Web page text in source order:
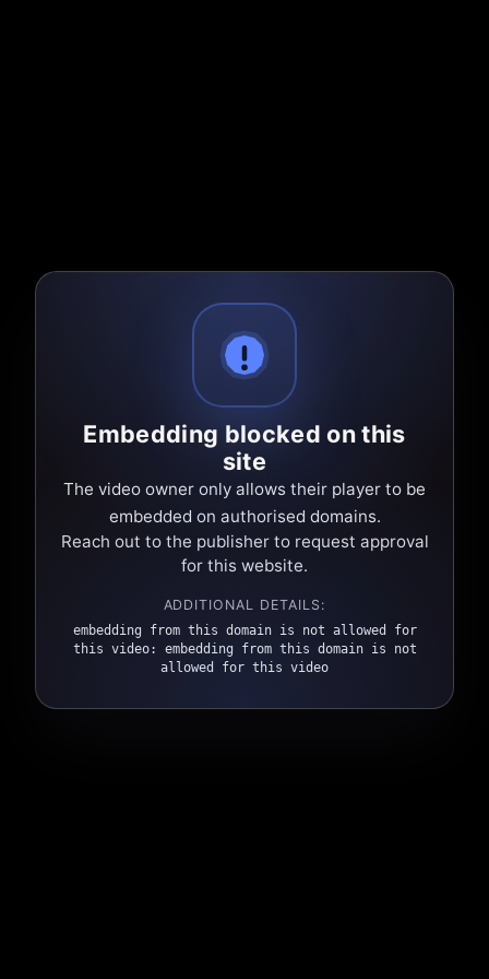
Embedding blocked on this
site
The video owner only allows their player to be
embedded on authorised domains.
Reach out to the publisher to request approval
for this website.
ADDITIONAL DETAILS:
embedding from this domain is not allowed for
this video: embedding from this domain is not
allowed for this video